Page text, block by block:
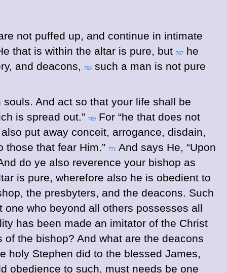
not puffed up, and continue in intimate
that is within the altar is pure, but 767
he
and deacons,
768 such a man is not pure
And act so that your life shall be
is spread out.” 769
For “he that does not
put away conceit, arrogance, disdain,
those that fear Him.” 771
And says He, “Upon
do ye also reverence your bishop as
is pure, wherefore also he is obedient to
the presbyters, and the deacons. Such
one who beyond all others possesses all
has been made an imitator of the Christ
of the bishop? And what are the deacons
holy Stephen did to the blessed James,
obedience to such, must needs be one